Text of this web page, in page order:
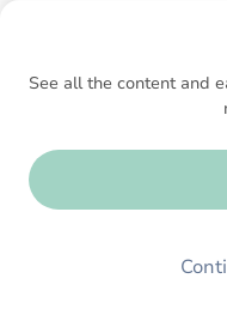
See all the content and